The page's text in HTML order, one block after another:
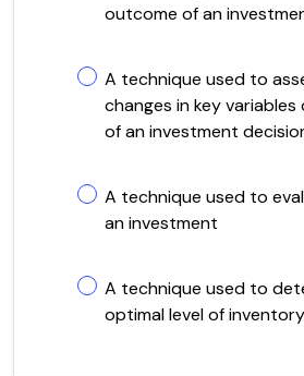
outcome of an
A technique used to
changes in key
of an investment
A technique used to
an investment
A technique used to
optimal level of inventory